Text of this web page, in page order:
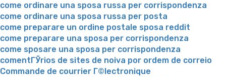
come ordinare una sposa russa per corrispondenza
come ordinare una sposa russa per posta
come preparare un ordine postale sposa reddit
come preparare una sposa per corrispondenza
come sposare una sposa per corrispondenza
comentГЎrios de sites de noiva por ordem de correio
Commande de courrier Г©lectronique